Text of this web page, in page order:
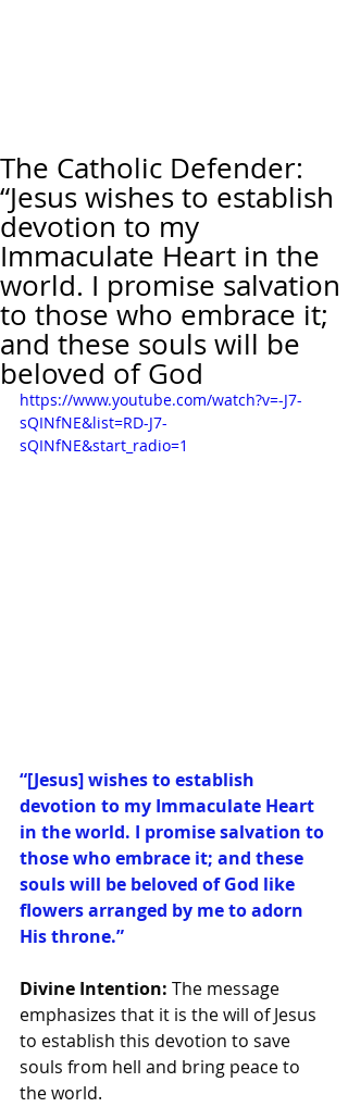
The Catholic Defender:
“Jesus wishes to establish
devotion to my
Immaculate Heart in the
world. I promise salvation
to those who embrace it;
and these souls will be
beloved of God
https://www.youtube.com/watch?v=-J7-
sQINfNE&list=RD-J7-
sQINfNE&start_radio=1
“[Jesus] wishes to establish
devotion to my Immaculate Heart
in the world. I promise salvation to
those who embrace it; and these
souls will be beloved of God like
flowers arranged by me to adorn
His throne.”
Divine Intention: The message
emphasizes that it is the will of Jesus
to establish this devotion to save
souls from hell and bring peace to
the world.